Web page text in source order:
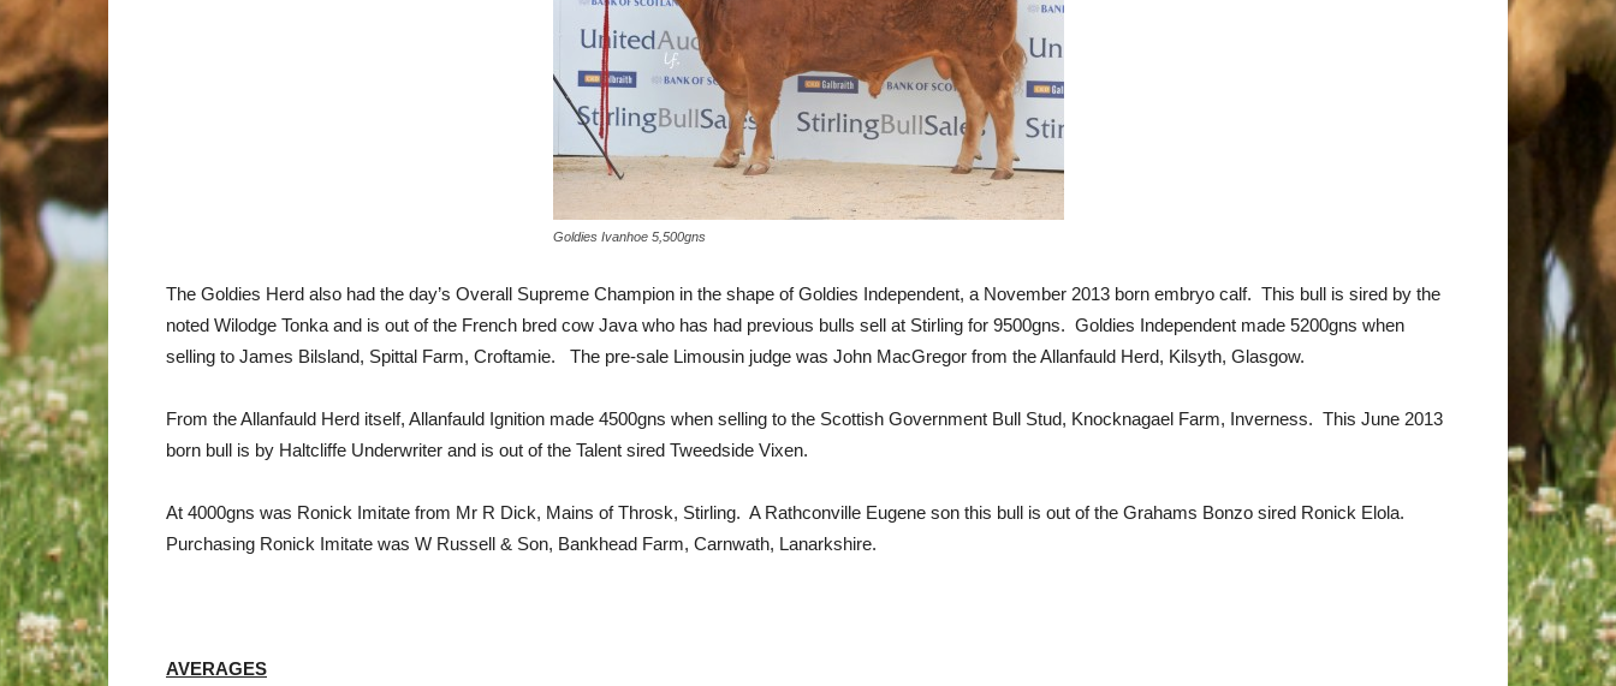
Goldies Ivanhoe 5,500gns
The Goldies Herd also had the day’s Overall Supreme Champion in the shape of Goldies Independent, a November 2013 born embryo calf. This bull is sired by the
noted Wilodge Tonka and is out of the French bred cow Java who has had previous bulls sell at Stirling for 9500gns. Goldies Independent made 5200gns when
selling to James Bilsland, Spittal Farm, Croftamie. The pre-sale Limousin judge was John MacGregor from the Allanfauld Herd, Kilsyth, Glasgow.
From the Allanfauld Herd itself, Allanfauld Ignition made 4500gns when selling to the Scottish Government Bull Stud, Knocknagael Farm, Inverness. This June 2013
born bull is by Haltcliffe Underwriter and is out of the Talent sired Tweedside Vixen.
At 4000gns was Ronick Imitate from Mr R Dick, Mains of Throsk, Stirling. A Rathconville Eugene son this bull is out of the Grahams Bonzo sired Ronick Elola.
Purchasing Ronick Imitate was W Russell & Son, Bankhead Farm, Carnwath, Lanarkshire.
AVERAGES